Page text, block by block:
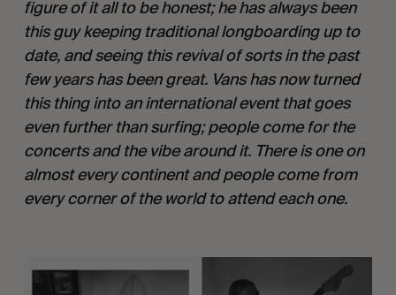
figure of it all to be honest; he has always been
this guy keeping traditional longboarding up to
date, and seeing this revival of sorts in the past
few years has been great. Vans has now turned
this thing into an international event that goes
even further than surfing; people come for the
concerts and the vibe around it. There is one on
almost every continent and people come from
every corner of the world to attend each one.